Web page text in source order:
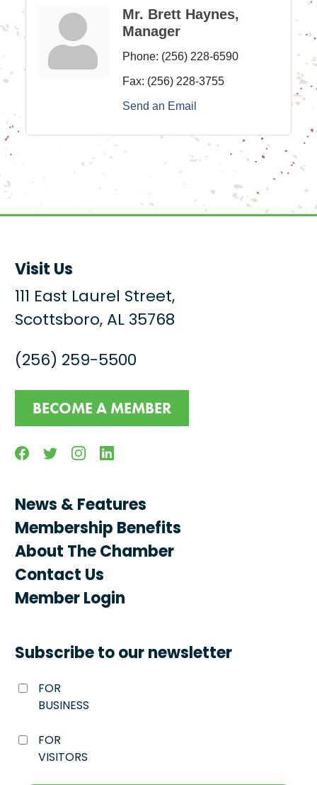
Mr. Brett Haynes,
Manager
Phone: (256) 228-6590
Fax: (256) 228-3755
Send an Email
Visit Us
111 East Laurel Street,
Scottsboro, AL 35768
(256) 259-5500
BECOME A MEMBER
FacebookTwitterInstagramLinkedin
News & Features
Membership Benefits
About The Chamber
Contact Us
Member Login
Subscribe to our newsletter
FOR
BUSINESS
FOR
VISITORS